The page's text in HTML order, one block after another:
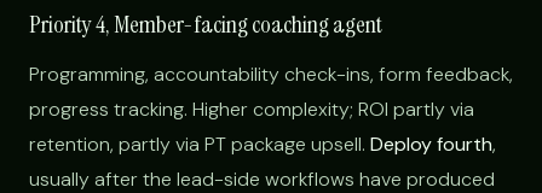
Priority 4, Member-facing coaching agent
Programming, accountability check-ins, form feedback,
progress tracking. Higher complexity; ROI partly via
retention, partly via PT package upsell. Deploy fourth,
usually after the lead-side workflows have produced